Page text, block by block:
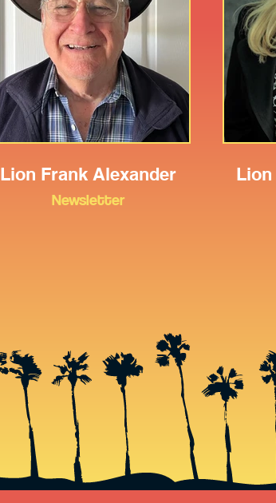
Lion Frank Alexander
Newsletter
Lion